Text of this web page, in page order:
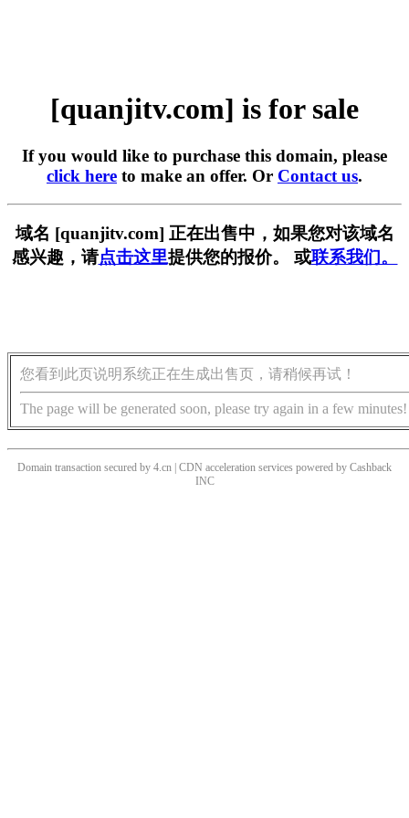
[quanjitv.com] is for sale
If you would like to purchase this domain, please
click here to make an offer. Or Contact us.
域名 [quanjitv.com] 正在出售中，如果您对该域名
感兴趣，请点击这里提供您的报价。 或联系我们。
您看到此页说明系统正在生成出售页，请稍候再试！
The page will be generated soon, please try again in a few minutes!
Domain transaction secured by 4.cn | CDN acceleration services powered by Cashback
INC